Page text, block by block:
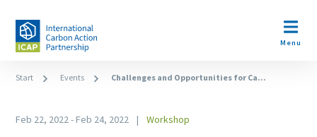
main
Open
Menu
Breadcrumb
Start Events Challenges and Opportunities for Ca...
Feb 22, 2022-Feb 24, 2022
Workshop